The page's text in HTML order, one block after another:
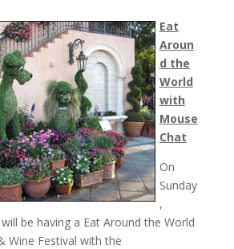
Eat
Aroun
d the
World
with
Mouse
Chat
On
Sunday
,
be having a Eat Around the World
Wine Festival with the